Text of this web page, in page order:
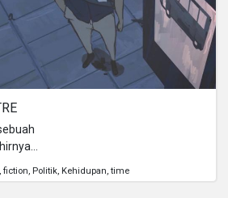
saat bumi
fiction Politik Kehidupan time